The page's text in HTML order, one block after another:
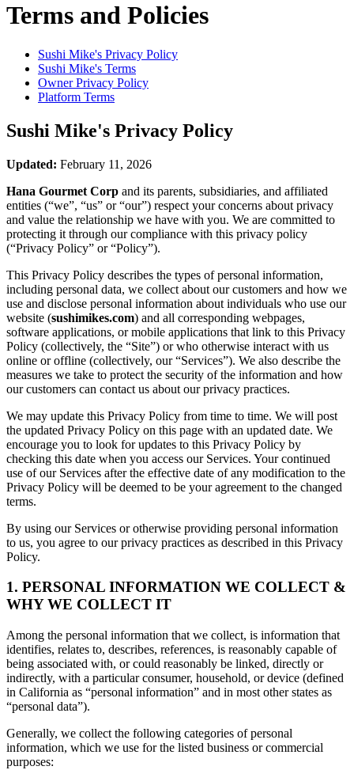
Terms and Policies
Sushi Mike's Privacy Policy
Sushi Mike's Terms
Owner Privacy Policy
Platform Terms
Sushi Mike's Privacy Policy
Updated: February 11, 2026
Hana Gourmet Corp and its parents, subsidiaries, and affiliated
entities (“we”, “us” or “our”) respect your concerns about privacy
and value the relationship we have with you. We are committed to
protecting it through our compliance with this privacy policy
(“Privacy Policy” or “Policy”).
This Privacy Policy describes the types of personal information,
including personal data, we collect about our customers and how we
use and disclose personal information about individuals who use our
website (sushimikes.com) and all corresponding webpages,
software applications, or mobile applications that link to this Privacy
Policy (collectively, the “Site”) or who otherwise interact with us
online or offline (collectively, our “Services”). We also describe the
measures we take to protect the security of the information and how
our customers can contact us about our privacy practices.
We may update this Privacy Policy from time to time. We will post
the updated Privacy Policy on this page with an updated date. We
encourage you to look for updates to this Privacy Policy by
checking this date when you access our Services. Your continued
use of our Services after the effective date of any modification to the
Privacy Policy will be deemed to be your agreement to the changed
terms.
By using our Services or otherwise providing personal information
to us, you agree to our privacy practices as described in this Privacy
Policy.
1. PERSONAL INFORMATION WE COLLECT &
WHY WE COLLECT IT
Among the personal information that we collect, is information that
identifies, relates to, describes, references, is reasonably capable of
being associated with, or could reasonably be linked, directly or
indirectly, with a particular consumer, household, or device (defined
in California as “personal information” and in most other states as
“personal data”).
Generally, we collect the following categories of personal
information, which we use for the listed business or commercial
purposes: